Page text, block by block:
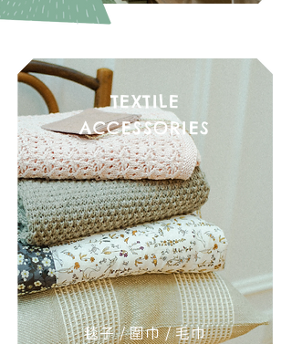
TEXTILE
ACCESSORIES
毯子 / 圍巾 / 毛巾